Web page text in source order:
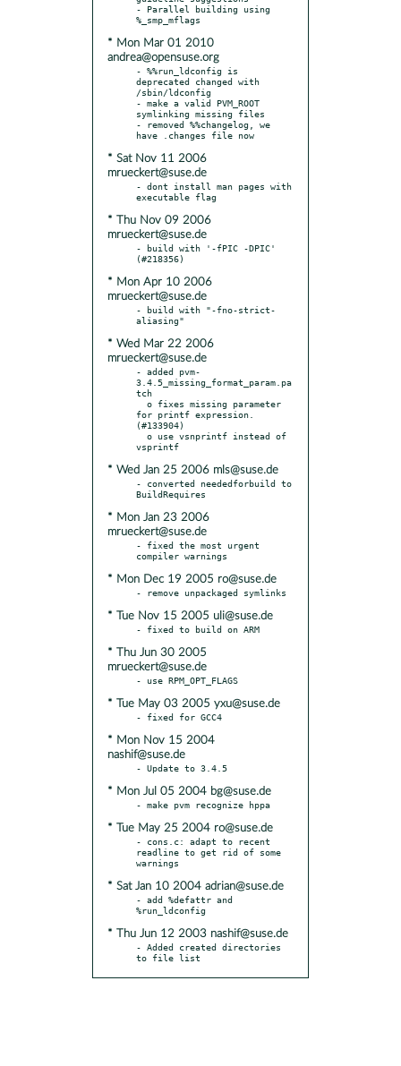
- Parallel building using
* Mon Mar 01 2010
andrea@opensuse.org
- %%run_ldconfig is
deprecated changed with
/sbin/ldconfig
- make a valid PVM_ROOT
symlinking missing files
- removed %%changelog, we
* Sat Nov 11 2006
mrueckert@suse.de
- dont install man pages with
* Thu Nov 09 2006
mrueckert@suse.de
- build with '-fPIC -DPIC'
* Mon Apr 10 2006
mrueckert@suse.de
- build with "-fno-strict-
* Wed Mar 22 2006
mrueckert@suse.de
- added pvm-
3.4.5_missing_format_param.pa
tch
for printf expression.
(#133904)
* Wed Jan 25 2006 mls@suse.de
- converted neededforbuild to
* Mon Jan 23 2006
mrueckert@suse.de
- fixed the most urgent
* Mon Dec 19 2005 ro@suse.de
* Tue Nov 15 2005 uli@suse.de
* Thu Jun 30 2005
mrueckert@suse.de
* Tue May 03 2005 yxu@suse.de
* Mon Nov 15 2004
nashif@suse.de
* Mon Jul 05 2004 bg@suse.de
* Tue May 25 2004 ro@suse.de
- cons.c: adapt to recent
readline to get rid of some
* Sat Jan 10 2004 adrian@suse.de
- add %defattr and
* Thu Jun 12 2003 nashif@suse.de
- Added created directories
to file list